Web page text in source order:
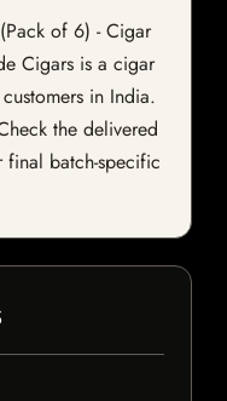
of 6) - Cigar
Cigars is a cigar
in India.
the delivered
batch-specific